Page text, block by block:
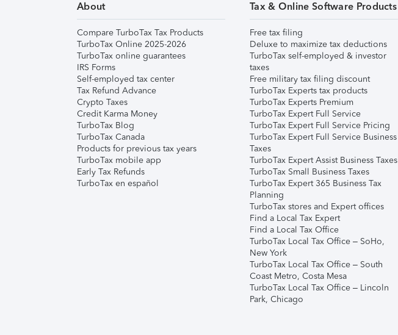
About
Compare TurboTax Tax Products
TurboTax Online 2025-2026
TurboTax online guarantees
IRS Forms
Self-employed tax center
Tax Refund Advance
Crypto Taxes
Credit Karma Money
TurboTax Blog
TurboTax Canada
Products for previous tax years
TurboTax mobile app
Early Tax Refunds
TurboTax en español
Tax & Online Software Products
Free tax filing
Deluxe to maximize tax deductions
TurboTax self-employed & investor
taxes
Free military tax filing discount
TurboTax Experts tax products
TurboTax Experts Premium
TurboTax Expert Full Service
TurboTax Expert Full Service Pricing
TurboTax Expert Full Service Business
Taxes
TurboTax Expert Assist Business Taxes
TurboTax Small Business Taxes
TurboTax Expert 365 Business Tax
Planning
TurboTax stores and Expert offices
Find a Local Tax Expert
Find a Local Tax Office
TurboTax Local Tax Office – SoHo,
New York
TurboTax Local Tax Office – South
Coast Metro, Costa Mesa
TurboTax Local Tax Office – Lincoln
Park, Chicago